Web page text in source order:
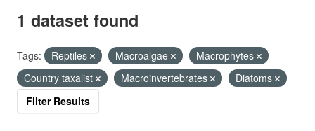
1 dataset found
Tags: Reptiles Macroalgae
Macrophytes
Country taxalist
Macroinvertebrates
Diatoms
Filter Results